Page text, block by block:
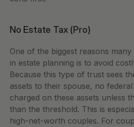
No Estate Tax (Pro)
One of the biggest reasons
in estate planning is to avoid
Because this type of trust sees
assets to their spouse, no federal
charged on these assets unless
than the threshold. This is
high-net-worth couples. For